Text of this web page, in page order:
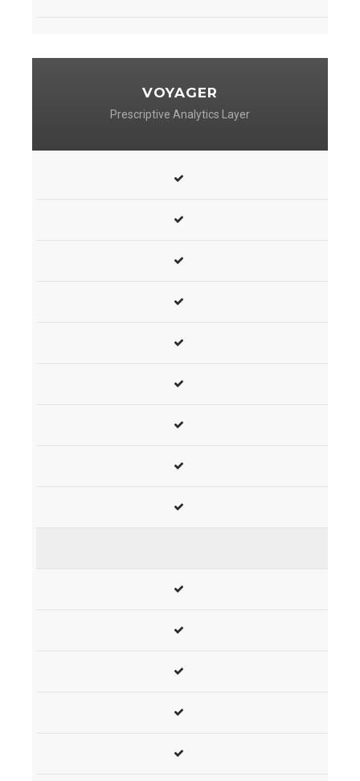
VOYAGER
Prescriptive Analytics Layer